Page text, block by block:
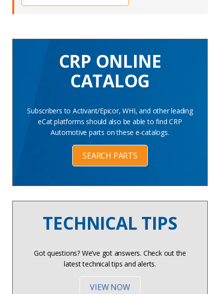
CRP ONLINE
CATALOG
Subscribers to Activant/Epicor, WHI, and other leading
eCat platforms should also be able to find CRP
Automotive parts on these e-catalogs.
SEARCH PARTS
TECHNICAL TIPS
Got questions? We’ve got answers. Check out the
latest technical tips and alerts.
VIEW NOW